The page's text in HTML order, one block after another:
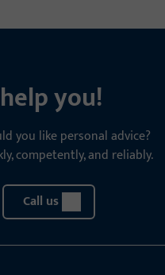
you!
you like personal advice?
competently, and reliably.
Call us